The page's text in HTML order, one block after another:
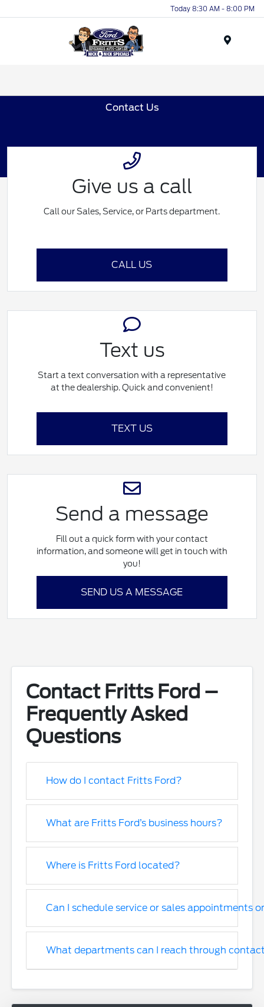
Today 8:30 AM - 8:00 PM
Contact Us
Give us a call
Call our Sales, Service, or Parts department.
CALL US
Text us
Start a text conversation with a representative
at the dealership. Quick and convenient!
TEXT US
Send a message
Fill out a quick form with your contact
information, and someone will get in touch with
you!
SEND US A MESSAGE
Contact Fritts Ford –
Frequently Asked
Questions
How do I contact Fritts Ford?
What are Fritts Ford’s business hours?
Where is Fritts Ford located?
Can I schedule service or sales appointments
What departments can I reach through